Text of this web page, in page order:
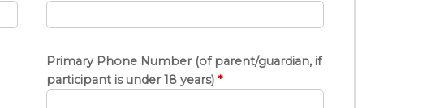
Primary Phone Number (of parent/guardian, if
participant is under 18 years)